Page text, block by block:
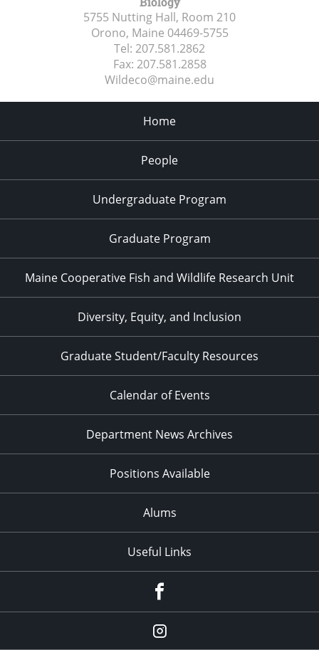
5755 Nutting Hall, Room 210
Orono, Maine 04469-5755
Tel: 207.581.2862
Fax: 207.581.2858
Wildeco@maine.edu
Home
People
Undergraduate Program
Graduate Program
Maine Cooperative Fish and Wildlife Research Unit
Diversity, Equity, and Inclusion
Graduate Student/Faculty Resources
Calendar of Events
Department News Archives
Positions Available
Alums
Useful Links
Instagram